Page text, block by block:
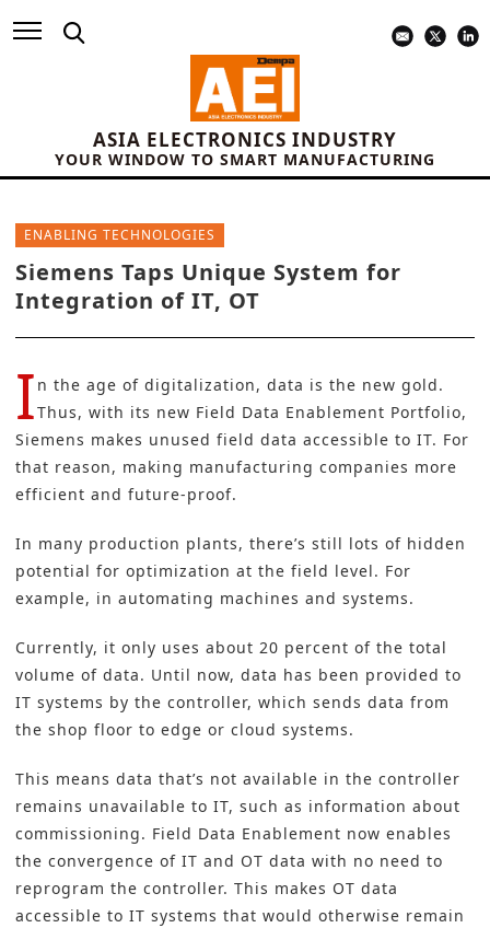
ASIA ELECTRONICS INDUSTRY
YOUR WINDOW TO SMART MANUFACTURING
ENABLING TECHNOLOGIES
Siemens Taps Unique System for
Integration of IT, OT
I n the age of digitalization, data is the new gold.
Thus, with its new Field Data Enablement Portfolio,
Siemens makes unused field data accessible to IT. For
that reason, making manufacturing companies more
efficient and future-proof.
In many production plants, there’s still lots of hidden
potential for optimization at the field level. For
example, in automating machines and systems.
Currently, it only uses about 20 percent of the total
volume of data. Until now, data has been provided to
IT systems by the controller, which sends data from
the shop floor to edge or cloud systems.
This means data that’s not available in the controller
remains unavailable to IT, such as information about
commissioning. Field Data Enablement now enables
the convergence of IT and OT data with no need to
reprogram the controller. This makes OT data
accessible to IT systems that would otherwise remain